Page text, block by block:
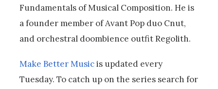
Fundamentals of Musical Composition. He is
a founder member of Avant Pop duo Cnut,
and orchestral doombience outfit Regolith.
Make Better Musicis updated every
Tuesday. To catch up on the series search for